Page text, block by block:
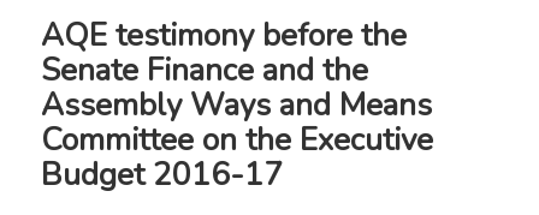
AQE testimony before the
Senate Finance and the
Assembly Ways and Means
Committee on the Executive
Budget 2016-17